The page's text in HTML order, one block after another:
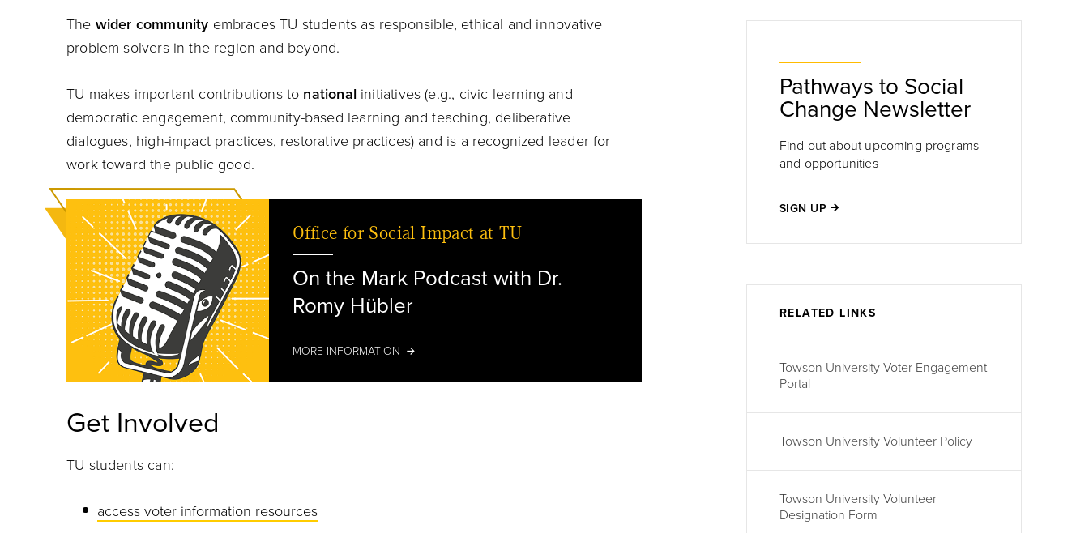
The wider community embraces TU students as responsible, ethical and innovative
problem solvers in the region and beyond.
TU makes important contributions to nationalinitiatives (e.g., civic learning and
democratic engagement, community-based learning and teaching, deliberative
dialogues, high-impact practices, restorative practices) and is a recognized leader for
work toward the public good.
Office for Social Impact at TU
On the Mark Podcast with Dr.
Romy Hübler
MORE INFORMATION
Get Involved
TU students can:
access voter information resources
Pathways to Social
Change Newsletter
Find out about upcoming programs
and opportunities
SIGN UP
RELATED LINKS
Towson University Voter Engagement
Portal
Towson University Volunteer Policy
Towson University Volunteer
Designation Form